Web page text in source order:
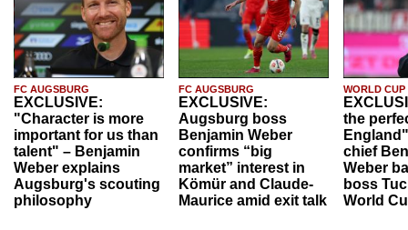
FC AUGSBURG
EXCLUSIVE:
"Character is more
important for us than
talent" – Benjamin
Weber explains
Augsburg's scouting
philosophy
FC AUGSBURG
EXCLUSIVE:
Augsburg boss
Benjamin Weber
confirms “big
market” interest in
Kömür and Claude-
Maurice amid exit talk
WORLD CUP
the
chief
Weber
boss
World